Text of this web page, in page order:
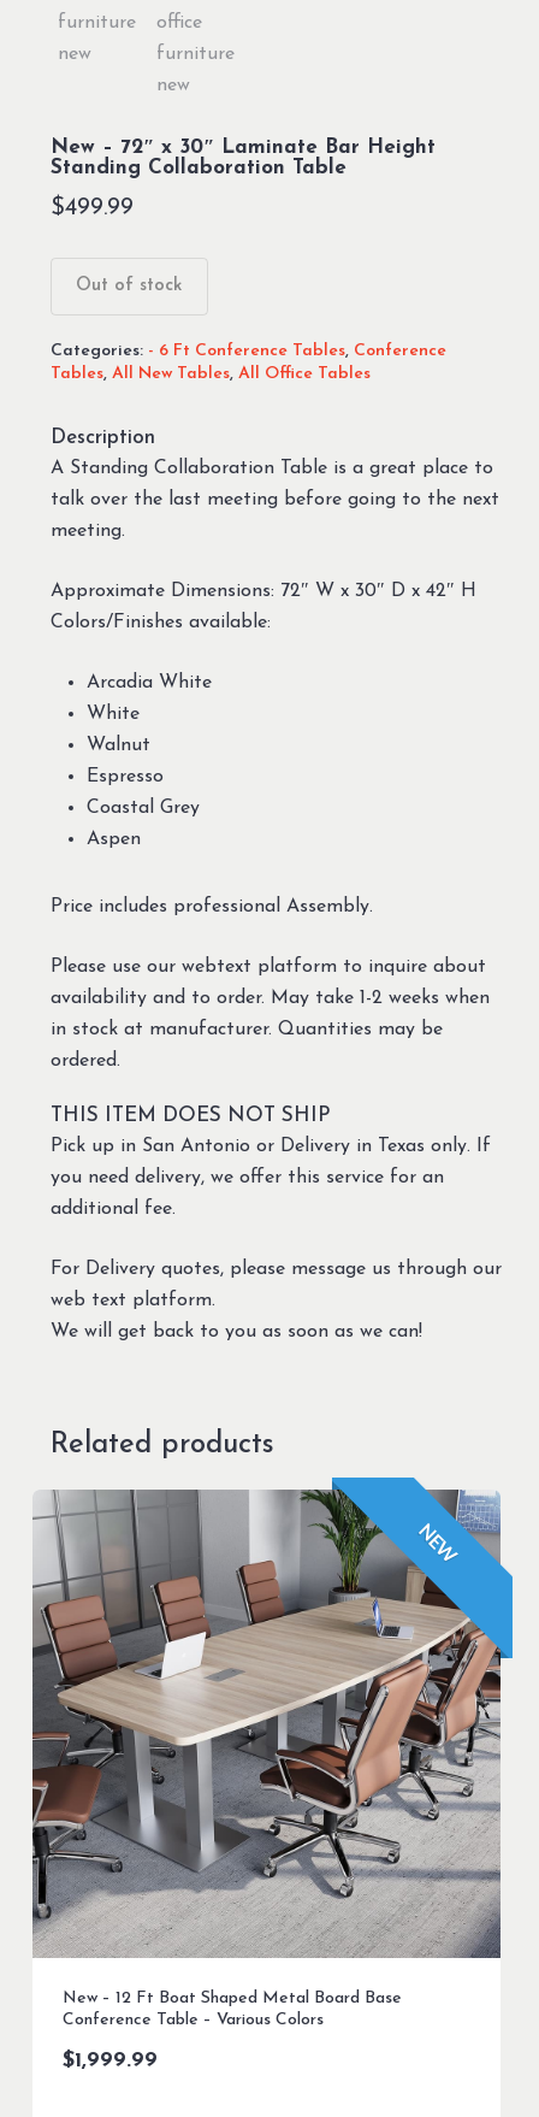
New – 72″ x 30″ Laminate Bar Height
Standing Collaboration Table
$499.99
Out of stock
Categories: - 6 Ft Conference Tables, Conference
Tables, All New Tables, All Office Tables
Description
A Standing Collaboration Table is a great place to
talk over the last meeting before going to the next
meeting.
Approximate Dimensions: 72″ W x 30″ D x 42″ H
Colors/Finishes available:
Arcadia White
White
Walnut
Espresso
Coastal Grey
Aspen
Price includes professional Assembly.
Please use our webtext platform to inquire about
availability and to order. May take 1-2 weeks when
in stock at manufacturer. Quantities may be
ordered.
THIS ITEM DOES NOT SHIP
Pick up in San Antonio or Delivery in Texas only. If
you need delivery, we offer this service for an
additional fee.
For Delivery quotes, please message us through our
web text platform.
We will get back to you as soon as we can!
Related products
NEW
New – 12 Ft Boat Shaped Metal Board Base
Conference Table – Various Colors
$1,999.99